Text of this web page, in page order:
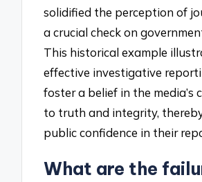
solidified the perception of
a crucial check on
This historical example
effective investigative
foster a belief in the media’s
to truth and integrity,
public confidence in their
What are the